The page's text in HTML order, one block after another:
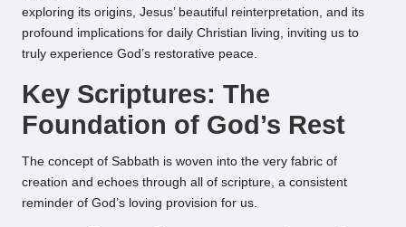
exploring its origins, Jesus’ beautiful reinterpretation, and its
profound implications for daily Christian living, inviting us to
truly experience God’s restorative peace.
Key Scriptures: The
Foundation of God’s Rest
The concept of Sabbath is woven into the very fabric of
creation and echoes through all of scripture, a consistent
reminder of God’s loving provision for us.